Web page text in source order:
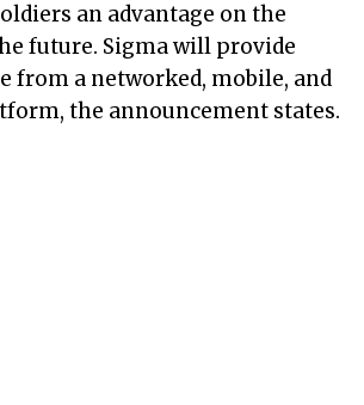
an advantage on the
future. Sigma will provide
from a networked, mobile, and
the announcement states.